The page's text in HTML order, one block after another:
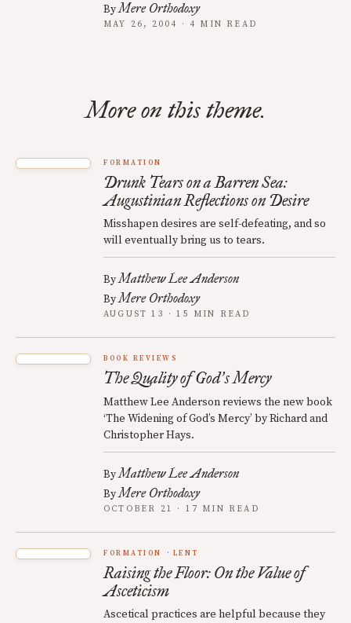
ByMere Orthodoxy
MAY 26, 2004 · 4 MIN READ
More on this theme.
FORMATION
Drunk Tears on a Barren Sea:
Augustinian Reflections on Desire
Misshapen desires are self-defeating, and so
will eventually bring us to tears.
ByMatthew Lee Anderson
ByMere Orthodoxy
AUGUST 13 · 15 MIN READ
BOOK REVIEWS
The Quality of God’s Mercy
Matthew Lee Anderson reviews the new book
‘The Widening of God’s Mercy’ by Richard and
Christopher Hays.
ByMatthew Lee Anderson
ByMere Orthodoxy
OCTOBER 21 · 17 MIN READ
FORMATION LENT
Raising the Floor: On the Value of
Asceticism
Ascetical practices are helpful because they